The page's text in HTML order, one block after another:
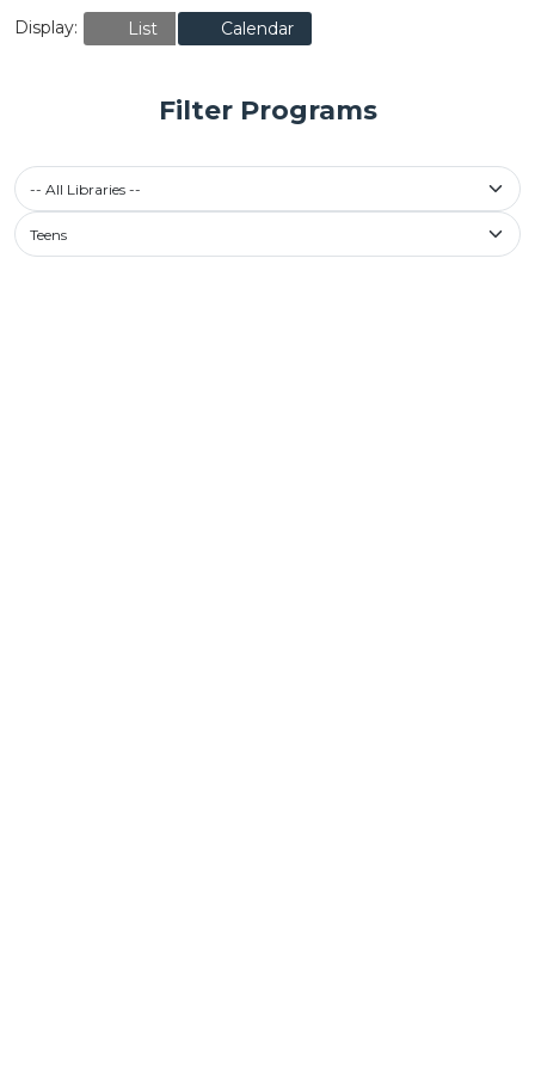
Display: List Calendar
Filter Programs
-- All Libraries --
Teens